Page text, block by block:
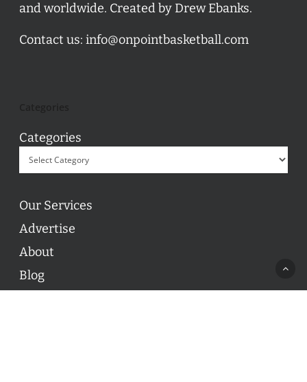
and worldwide. Created by Drew Ebanks.
Contact us: info@onpointbasketball.com
Categories
Our Services
Advertise
About
Blog